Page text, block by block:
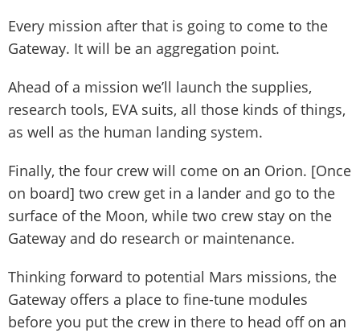
Every mission after that is going to come to the
Gateway. It will be an aggregation point.
Ahead of a mission we’ll launch the supplies,
research tools, EVA suits, all those kinds of things,
as well as the human landing system.
Finally, the four crew will come on an Orion. [Once
on board] two crew get in a lander and go to the
surface of the Moon, while two crew stay on the
Gateway and do research or maintenance.
Thinking forward to potential Mars missions, the
Gateway offers a place to fine-tune modules
before you put the crew in there to head off on an